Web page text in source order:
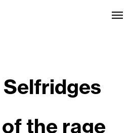
the rage